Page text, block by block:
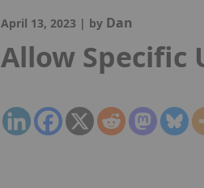
April 13, 2023 | by Dan
Allow Specific